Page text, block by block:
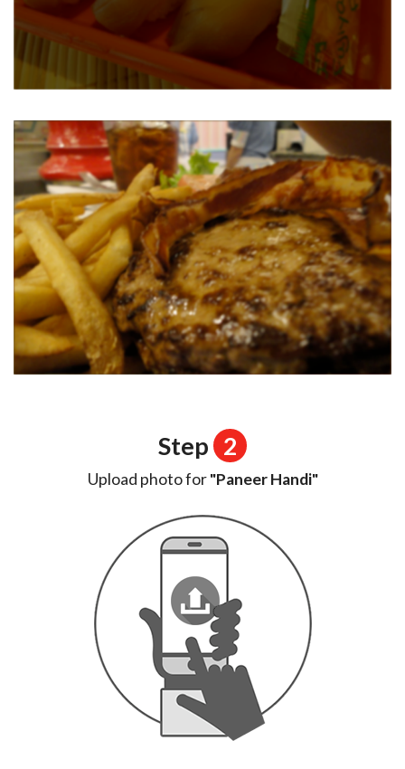
Step 2
Upload photo for"Paneer Handi"